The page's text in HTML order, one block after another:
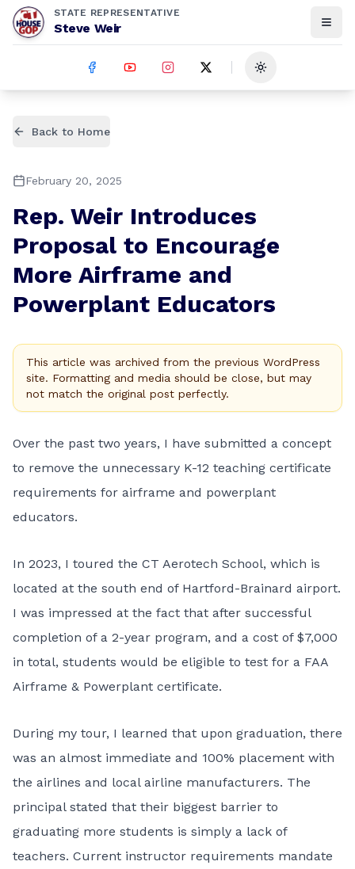
STATE REPRESENTATIVE
Steve Weir
Toggle theme
Back to Home
February 20, 2025
Rep. Weir Introduces
Proposal to Encourage
More Airframe and
Powerplant Educators
This article was archived from the previous WordPress
site. Formatting and media should be close, but may
not match the original post perfectly.
Over the past two years, I have submitted a concept
to remove the unnecessary K-12 teaching certificate
requirements for airframe and powerplant
educators.
In 2023, I toured the CT Aerotech School, which is
located at the south end of Hartford-Brainard airport.
I was impressed at the fact that after successful
completion of a 2-year program, and a cost of $7,000
in total, students would be eligible to test for a FAA
Airframe & Powerplant certificate.
During my tour, I learned that upon graduation, there
was an almost immediate and 100% placement with
the airlines and local airline manufacturers. The
principal stated that their biggest barrier to
graduating more students is simply a lack of
teachers. Current instructor requirements mandate